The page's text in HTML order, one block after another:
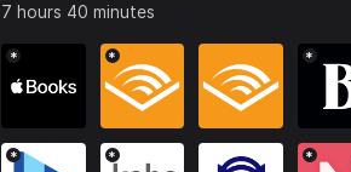
7 hours 40 minutes
* * *
* * *